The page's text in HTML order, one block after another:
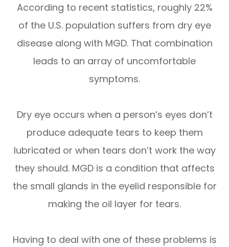
According to recent statistics, roughly 22%
of the U.S. population suffers from dry eye
disease along with MGD. That combination
leads to an array of uncomfortable
symptoms.
Dry eye occurs when a person’s eyes don’t
produce adequate tears to keep them
lubricated or when tears don’t work the way
they should. MGD is a condition that affects
the small glands in the eyelid responsible for
making the oil layer for tears.
Having to deal with one of these problems is